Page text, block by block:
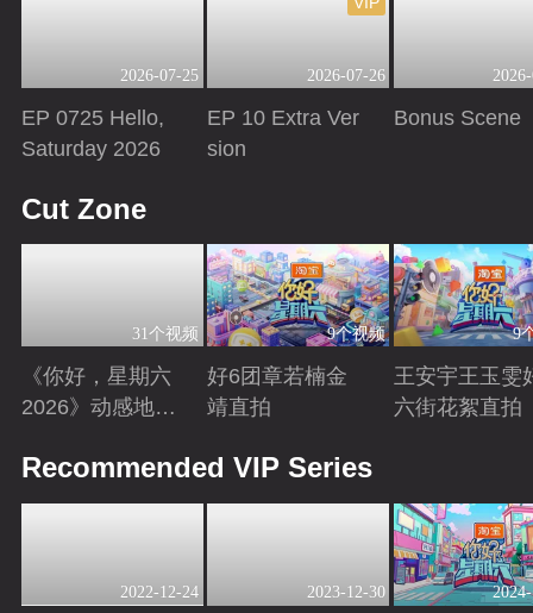
2026-07-25
EP 0725 Hello,
Saturday 2026
2026-07-26
EP 10 Extra Ver
sion
Bonus Scene
Cut Zone
31个视频
《你好，星期六
2026》动感地带
9个视频
好6团章若楠金
靖直拍
9
王安宇王玉雯
六街花絮直拍
Recommended VIP Series
2022-12-24 2023-12-30